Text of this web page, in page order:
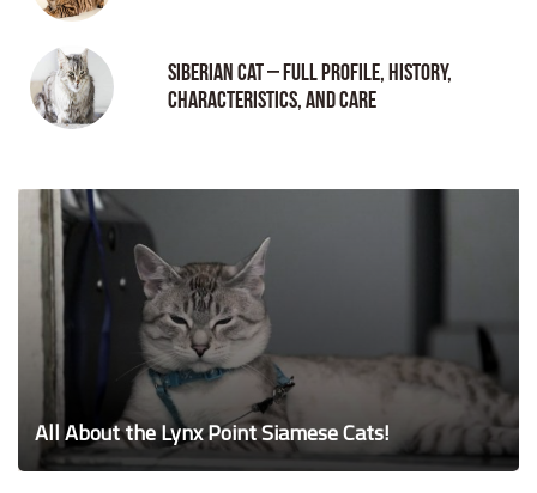
Siberian Cat – Full Profile, History,
Characteristics, and Care
All About the Lynx Point Siamese Cats!